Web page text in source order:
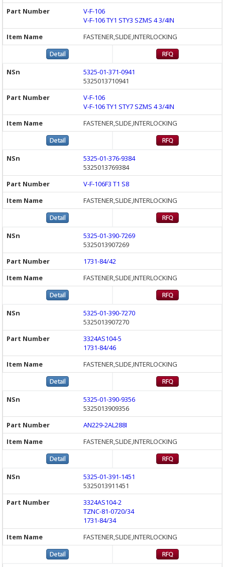
V-F-106
V-F-106 TY1 STY3 SZMS 4 3/4IN
FASTENER,SLIDE,INTERLOCKING
5325-01-371-0941
5325013710941
V-F-106
V-F-106 TY1 STY7 SZMS 4 3/4IN
FASTENER,SLIDE,INTERLOCKING
5325-01-376-9384
5325013769384
V-F-106F3 T1 S8
FASTENER,SLIDE,INTERLOCKING
5325-01-390-7269
5325013907269
1731-84/42
FASTENER,SLIDE,INTERLOCKING
5325-01-390-7270
5325013907270
3324AS104-5
1731-84/46
FASTENER,SLIDE,INTERLOCKING
5325-01-390-9356
5325013909356
AN229-2AL288I
FASTENER,SLIDE,INTERLOCKING
5325-01-391-1451
5325013911451
3324AS104-2
TZNC-81-0720/34
1731-84/34
FASTENER,SLIDE,INTERLOCKING